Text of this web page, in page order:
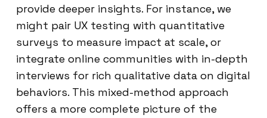
provide deeper insights. For instance, we
might pair UX testing with quantitative
surveys to measure impact at scale, or
integrate online communities with in-depth
interviews for rich qualitative data on digital
behaviors. This mixed-method approach
offers a more complete picture of the